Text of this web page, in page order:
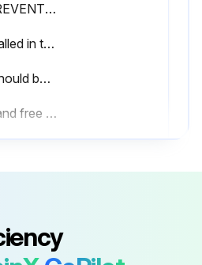
CAUTION: TO PREVENT PROPERTY DAMAGE DUE TO FIRE AND LOSS OF EQUIPMENT EFFICIENCY OR EQUIPMENT DAMAGE, DUE TO DUST AND LINT BUILD UP ON INTERNAL PARTS, NEVER OPERATE UNIT WITHOUT AN AIR FILTER INSTALLED IN THE RETURN AIR SYSTEM.
Is the air filter installed in the return air system?
Filter inspection should be made at least every two months; more often if necessary because of local conditions and usage.
Is the filter clean and free of dust and lint?